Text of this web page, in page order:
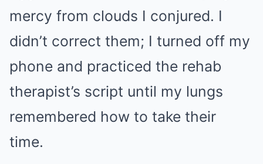
mercy from clouds I conjured. I
didn’t correct them; I turned off my
phone and practiced the rehab
therapist’s script until my lungs
remembered how to take their
time.